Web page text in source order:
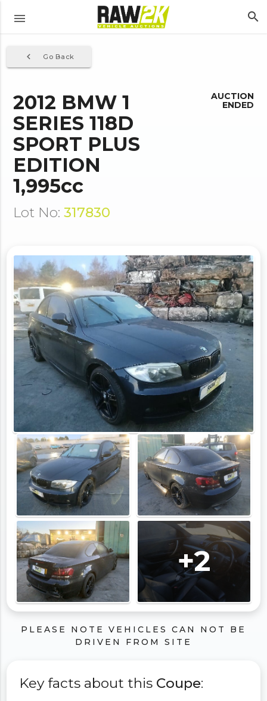
menu search
Go Back
navigate_before
2012 BMW 1
SERIES 118D
SPORT PLUS
EDITION
1,995cc
Lot No: 317830
AUCTION
ENDED
+2
PLEASE NOTE VEHICLES CAN NOT BE
DRIVEN FROM SITE
Key facts about this Coupe: